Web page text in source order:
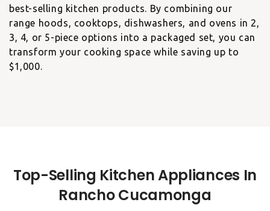
best-selling kitchen products. By combining our
range hoods, cooktops, dishwashers, and ovens in 2,
3, 4, or 5-piece options into a packaged set, you can
transform your cooking space while saving up to
$1,000.
Top-Selling Kitchen Appliances In